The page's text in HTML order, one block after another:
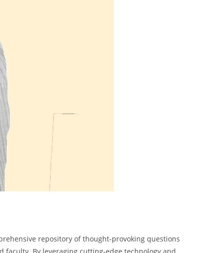
repository of thought-provoking questions